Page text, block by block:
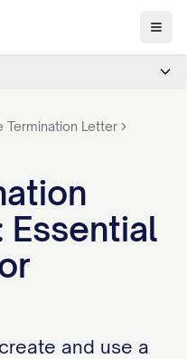
Termination Letter
Essential
and use a